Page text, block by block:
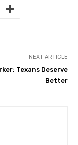
NEXT ARTICLE
Texans Deserve
Better